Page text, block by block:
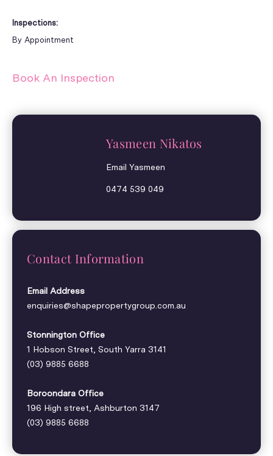
Inspections:
By Appointment
Book An Inspection
Yasmeen Nikatos
Email Yasmeen
0474 539 049
Contact Information
Email Address
enquiries@shapepropertygroup.com.au
Stonnington Office
1 Hobson Street, South Yarra 3141
(03) 9885 6688
Boroondara Office
196 High street, Ashburton 3147
(03) 9885 6688